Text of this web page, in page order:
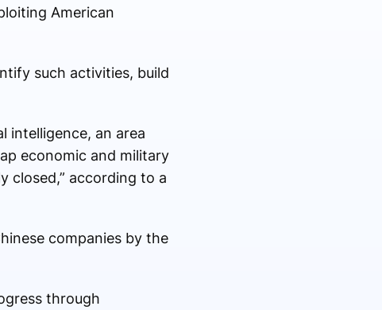
American
such activities, build
intelligence, an area
economic and military
closed,” according to a
companies by the
through